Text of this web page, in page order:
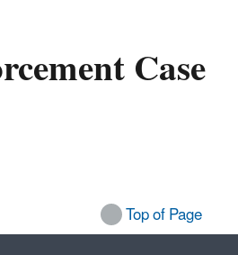
Case
Top of Page